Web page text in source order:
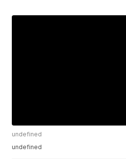
undefined
undefined